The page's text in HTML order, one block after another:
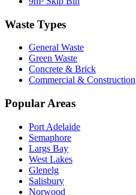
Waste Types
General Waste
Green Waste
Concrete & Brick
Commercial & Construction
Popular Areas
Port Adelaide
Semaphore
Largs Bay
West Lakes
Glenelg
Salisbury
Norwood